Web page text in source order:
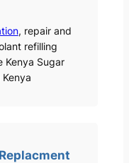
, repair and
refilling
Kenya Sugar